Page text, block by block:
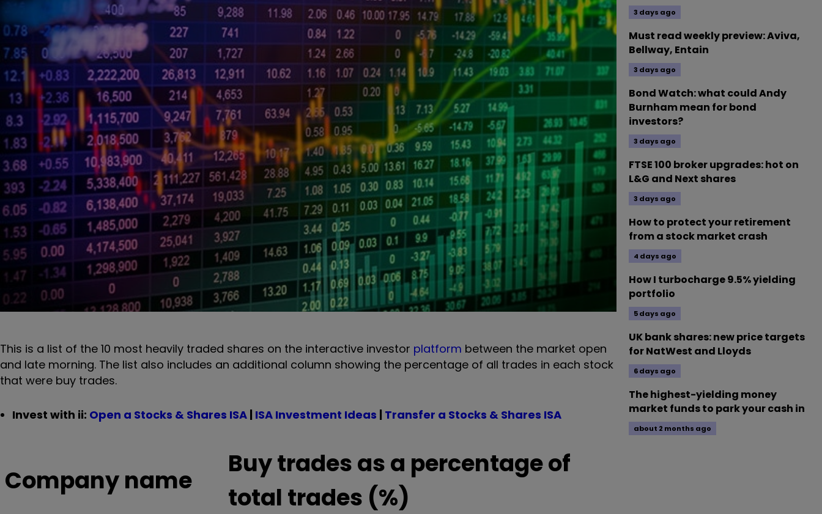
This is a list of the 10 most heavily traded shares on the interactive investor platform between the market open
and late morning. The list also includes an additional column showing the percentage of all trades in each stock
that were buy trades.
Invest with ii: Open a Stocks & Shares ISA | ISA Investment Ideas | Transfer a Stocks & Shares ISA
Company name
Buy trades as a percentage of
total trades (%)
3 days ago
Must read weekly preview: Aviva,
Bellway, Entain
3 days ago
Bond Watch: what could Andy
Burnham mean for bond
investors?
3 days ago
FTSE 100 broker upgrades: hot on
L&G and Next shares
3 days ago
How to protect your retirement
from a stock market crash
4 days ago
How I turbocharge 9.5% yielding
portfolio
5 days ago
UK bank shares: new price targets
for NatWest and Lloyds
6 days ago
The highest-yielding money
market funds to park your cash in
about 2 months ago